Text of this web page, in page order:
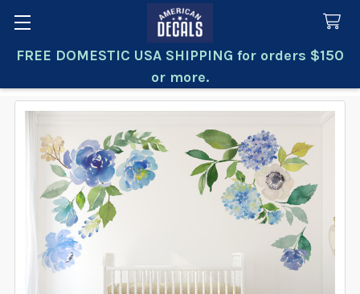
FREE DOMESTIC USA SHIPPING for orders $150
or more.
Search